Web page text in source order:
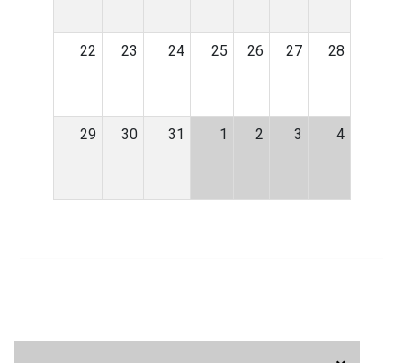
22 23 24 25 26 27 28
29 30 31 1 2 3 4